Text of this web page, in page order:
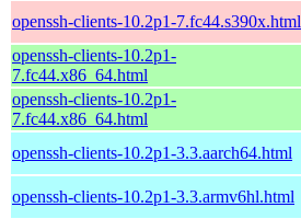
openssh-clients-10.2p1-7.fc44.s390x.html
openssh-clients-10.2p1-
7.fc44.x86_64.html
openssh-clients-10.2p1-
7.fc44.x86_64.html
openssh-clients-10.2p1-3.3.aarch64.html
openssh-clients-10.2p1-3.3.armv6hl.html